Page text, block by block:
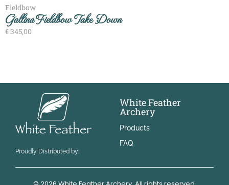
Fieldbow
Gallina Fieldbow Take Down
€345,00
Proudly Distributed by:
White Feather
Archery
Products
FAQ